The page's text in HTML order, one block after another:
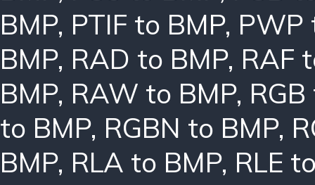
BMP, PTIF to BMP, PWP
BMP, RAD to BMP, RAF
BMP, RAW to BMP,
to BMP, RGBN to BMP,
BMP, RLA to BMP, RLE